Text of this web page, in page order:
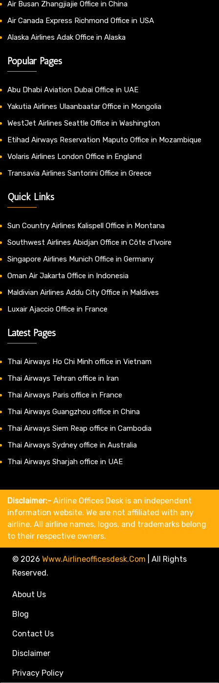
Air Busan Zhangjiajie Office in China
Air Canada Express Richmond Office in USA
Alaska Airlines Adak Office in Alaska
Popular Pages
Abu Dhabi Aviation Dubai Office in UAE
Yakutia Airlines Ulaanbaatar Office in Mongolia
WestJet Airlines Seattle Office in Washington
Etihad Airways Reservation Maputo Office in Mozambique
Volaris Airlines London Office in England
Transavia Airlines Santorini Office in Greece
Quick Links
Sun Country Airlines Kalispell Office in Montana
Southwest Airlines Abidjan Office in Côte d’Ivoire
Singapore Airlines Munich Office in Germany
Oman Air Jakarta Office in Indonesia
Maldivian Airlines Addu City Office in Maldives
Luxair Ajaccio Office in France
Latest Pages
Thai Airways Ho Chi Minh office in Vietnam
Thai Airways Tehran office in Iran
Thai Airways Paris office in France
Thai Airways Guangzhou office in China
Thai Airways Siem Reap office in Cambodia
Thai Airways Sydney office in Australia
Thai Airways Sharjah office in UAE
Disclaimer:- Airline Offices Desk is an independent
information website. We are not affiliated with any
airline. All airline names, logos, and trademarks belong
to their respective owners.
© 2026 Www.airlineofficesdesk.com
All Rights
Reserved.
About Us
Blog
Contact Us
Disclaimer
Privacy Policy